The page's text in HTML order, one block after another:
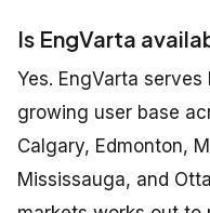
Is EngVarta
Yes. EngVarta
growing user base
Calgary, Edmonton,
Mississauga, and